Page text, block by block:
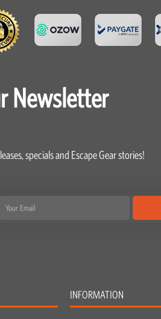
Newsletter
specials and Escape Gear stories!
Email
INFORMATION